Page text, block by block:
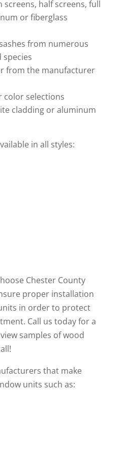
half screens, full
or fiberglass
from numerous
from the manufacturer
color selections
cladding or aluminum
in all styles:
Chester County
proper installation
in order to protect
Call us today for a
samples of wood
that make
units such as: